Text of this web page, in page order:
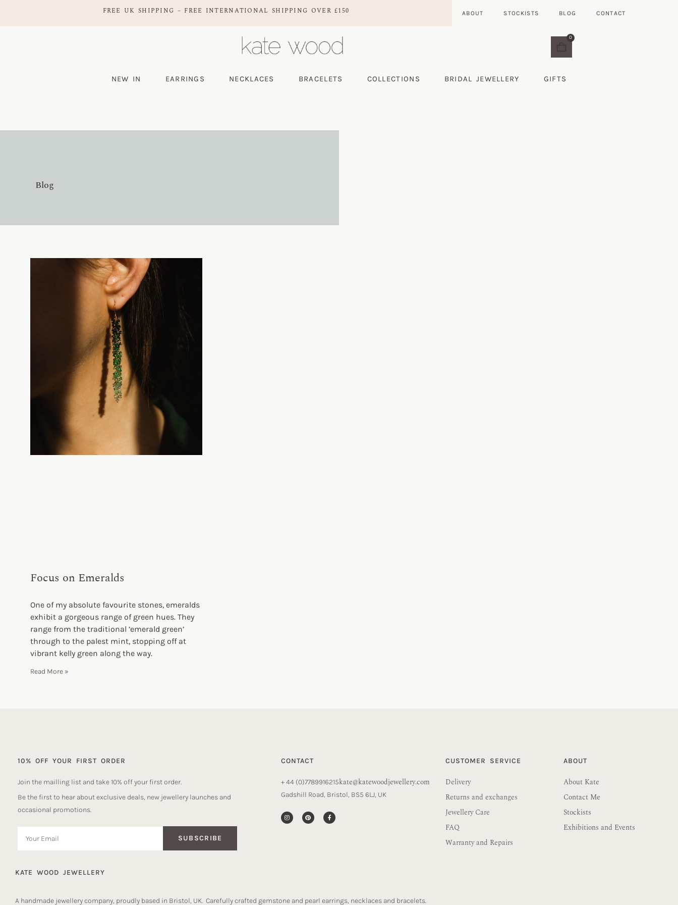
FREE UK SHIPPING – FREE INTERNATIONAL SHIPPING OVER £150 ABOUT STOCKISTS BLOG CONTACT
0
NEW IN EARRINGS NECKLACES BRACELETS COLLECTIONS BRIDAL JEWELLERY GIFTS
Blog
Focus on Emeralds
One of my absolute favourite stones, emeralds
exhibit a gorgeous range of green hues. They
range from the traditional ’emerald green’
through to the palest mint, stopping off at
vibrant kelly green along the way.
Read More »
10% OFF YOUR FIRST ORDER
Join the mailling list and take 10% off your first order.
Be the first to hear about exclusive deals, new jewellery launches and
occasional promotions.
SUBSCRIBE
CONTACT
+ 44 (0)7789916215kate@katewoodjewellery.com
Gadshill Road, Bristol, BS5 6LJ, UK
CUSTOMER SERVICE
Delivery
Returns and exchanges
Jewellery Care
FAQ
Warranty and Repairs
ABOUT
About Kate
Contact Me
Stockists
Exhibitions and Events
KATE WOOD JEWELLERY
A handmade jewellery company, proudly based in Bristol, UK. Carefully crafted gemstone and pearl earrings, necklaces and bracelets.